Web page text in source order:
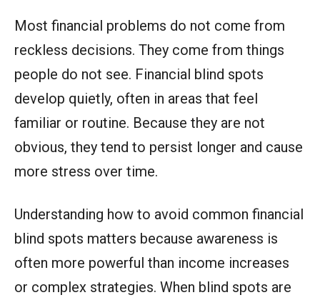
Most financial problems do not come from
reckless decisions. They come from things
people do not see. Financial blind spots
develop quietly, often in areas that feel
familiar or routine. Because they are not
obvious, they tend to persist longer and cause
more stress over time.
Understanding how to avoid common financial
blind spots matters because awareness is
often more powerful than income increases
or complex strategies. When blind spots are